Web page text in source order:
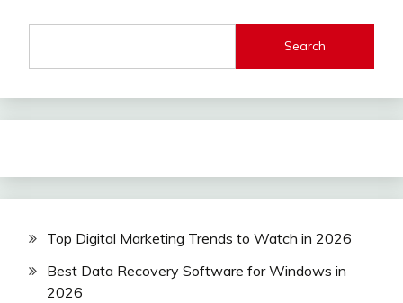
Search
Top Digital Marketing Trends to Watch in 2026
Best Data Recovery Software for Windows in
2026